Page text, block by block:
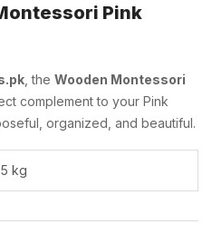
Pink
, the Wooden Montessori
complement to your Pink
organized, and beautiful.
kg